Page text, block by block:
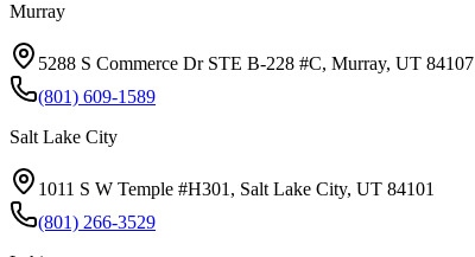
Murray
5288 S Commerce Dr STE B-228 #C, Murray, UT 84107
(801) 609-1589
Salt Lake City
1011 S W Temple #H301, Salt Lake City, UT 84101
(801) 266-3529